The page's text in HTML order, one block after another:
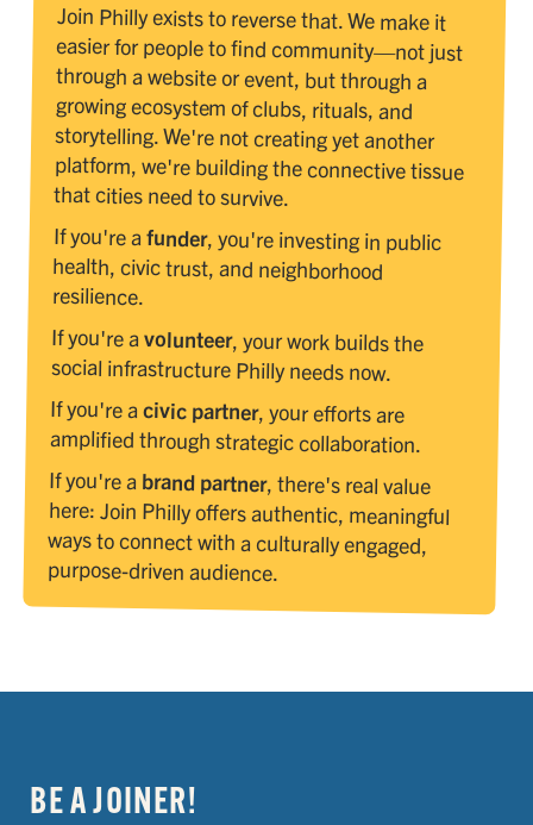
Join Philly exists to reverse that. We make it
easier for people to find community—not just
through a website or event, but through a
growing ecosystem of clubs, rituals, and
storytelling. We're not creating yet another
platform, we're building the connective tissue
that cities need to survive.
If you're afunder, you're investing in public
health, civic trust, and neighborhood
resilience.
If you're avolunteer, your work builds the
social infrastructure Philly needs now.
If you're acivic partner, your efforts are
amplified through strategic collaboration.
If you're a brand partner, there's real value
here: Join Philly offers authentic, meaningful
ways to connect with a culturally engaged,
purpose-driven audience.
BE A JOINER!